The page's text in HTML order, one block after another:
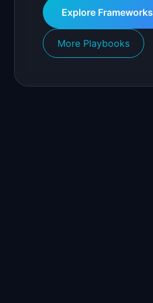
Explore Frameworks
More Playbooks